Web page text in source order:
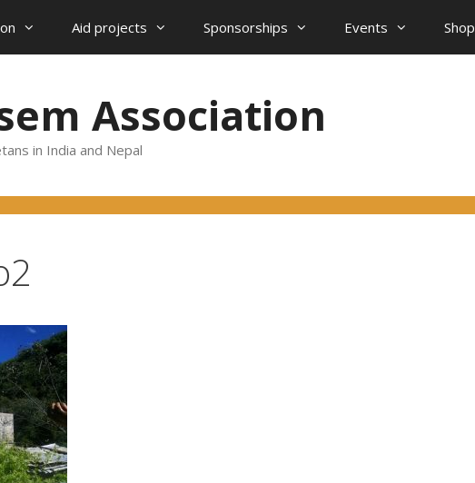
Aid projects Sponsorships Events Shop
Association
in India and Nepal